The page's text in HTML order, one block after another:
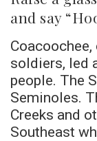
and say
soldiers, led
people. The
Seminoles.
Creeks and
Southeast